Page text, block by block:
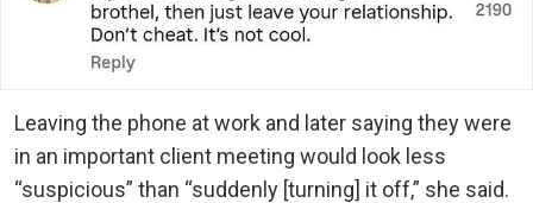
Leaving the phone at work and later saying they were
in an important client meeting would look less
“suspicious” than “suddenly [turning] it off,” she said.